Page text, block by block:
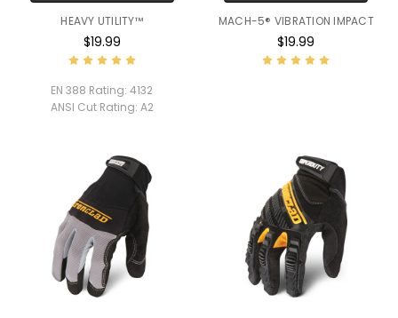
HEAVY UTILITY™
$19.99
EN 388 Rating: 4132
ANSI Cut Rating: A2
MACH-5® VIBRATION IMPACT
$19.99